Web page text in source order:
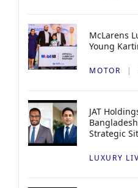
McLarens
Young
MOTOR
JAT
Strategic
LUXURY